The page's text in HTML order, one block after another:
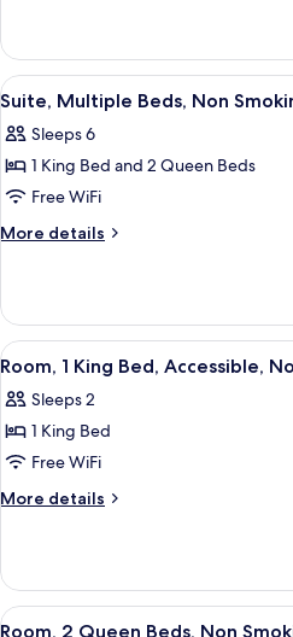
Multiple
Beds,
Non
View
all
photos
for
Suite,
Multiple
Smoking
A
4
Suite, Multiple Beds, Non
Sleeps 6
1 King Bed and 2 Queen Beds
Free WiFi
More details
More
Multiple
Beds,
Non
View
all
photos
for
Room,
1
Accessible,
Non
Smoking
A
4
Room, 1 King Bed, Accessible,
Sleeps 2
1 King Bed
Free WiFi
More details
More
1
King
Bed,
View
A
5
Room, 2 Queen Beds, Non